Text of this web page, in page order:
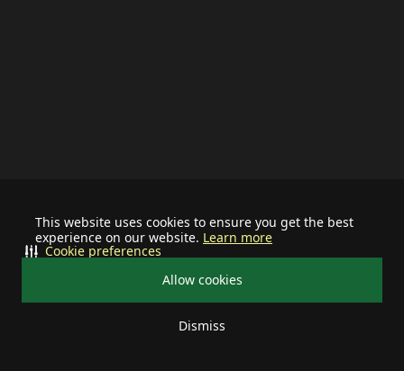
This website uses cookies to ensure you get the best
experience on our website. Learn more
Allow cookies
Dismiss
Cookie preferences